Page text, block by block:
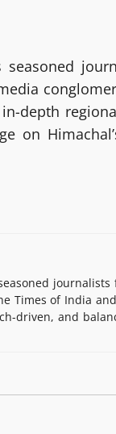
seasoned
depth
on
Times of India
driven, and